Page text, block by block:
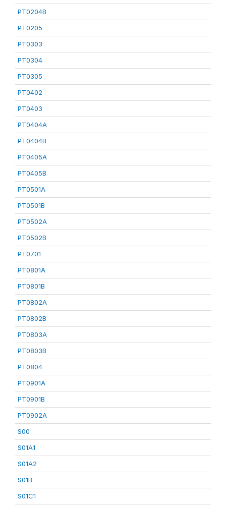
PT0204B
PT0205
PT0303
PT0304
PT0305
PT0402
PT0403
PT0404A
PT0404B
PT0405A
PT0405B
PT0501A
PT0501B
PT0502A
PT0502B
PT0701
PT0801A
PT0801B
PT0802A
PT0802B
PT0803A
PT0803B
PT0804
PT0901A
PT0901B
PT0902A
S00
S01A1
S01A2
S01B
S01C1